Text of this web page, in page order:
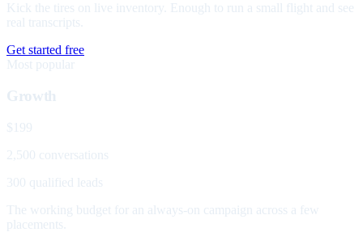
Kick the tires on live inventory. Enough to run a small flight and see
real transcripts.
Get started free
Most popular
Growth
$199
2,500 conversations
300 qualified leads
The working budget for an always-on campaign across a few
placements.